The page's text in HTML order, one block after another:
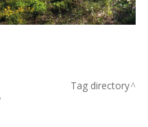
Tag directory